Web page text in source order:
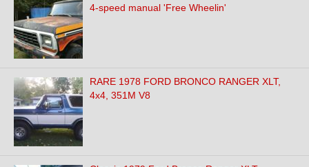
4-speed manual 'Free Wheelin'
RARE 1978 FORD BRONCO RANGER XLT,
4x4, 351M V8